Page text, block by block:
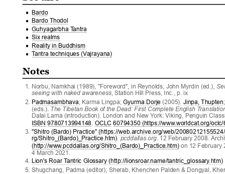
Bardo
Bardo Thodol
Guhyagarbha Tantra
Six realms
Reality in Buddhism
Tantra techniques (Vajrayana)
1 Norbu, Namkhai (1989), "Foreword", in Reynolds, John Myrdin (ed.),
seeing with naked awareness, Station Hill Press, Inc., p. ix
2
Padmasambhava; Karma Lingpa; Gyurma Dorje (2005). Jinpa, Thupten
(eds.).
The Tibetan Book of the Dead: First Complete English T
Dalai Lama (introduction). London and New York: Viking, Penguin
ISBN 9780713994148 OCLC 60794350 (https://www.worldcat.org/
3. "Shitro (Bardo) Practice" (https://web.archive.org/web/
rg/Shitro_(Bardo)_Practice.htm). pcddallas.org. 12 February 2008.
(http://www.pcddallas.org/Shitro_(Bardo)_Practice.htm) on 12 February
4 March 2021.
4. Lion's Roar Tantric Glossary (http://lionsroar.name/tantric_glossary.htm)
5
Shugchang, Padma (editor); Sherab, Khenchen Palden & Dongyal,
Notes